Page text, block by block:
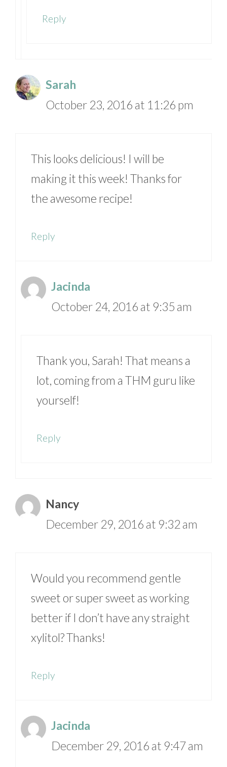
Reply
Sarah
October 23, 2016 at 11:26 pm
This looks delicious! I will be
making it this week! Thanks for
the awesome recipe!
Reply
Jacinda
October 24, 2016 at 9:35 am
Thank you, Sarah! That means a
lot, coming from a THM guru like
yourself!
Reply
Nancy
December 29, 2016 at 9:32 am
Would you recommend gentle
sweet or super sweet as working
better if I don’t have any straight
xylitol? Thanks!
Reply
Jacinda
December 29, 2016 at 9:47 am